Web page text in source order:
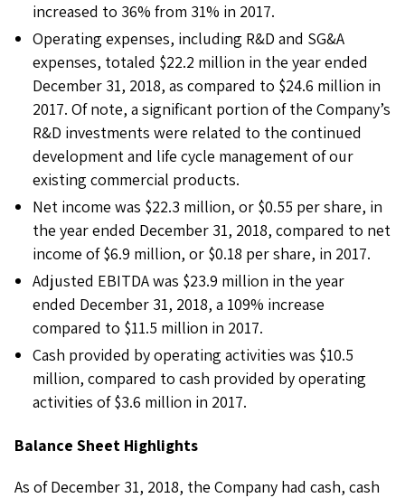
increased to 36% from 31% in 2017.
Operating expenses, including R&D and SG&A
expenses, totaled $22.2 million in the year ended
December 31, 2018, as compared to $24.6 million in
2017. Of note, a significant portion of the Company’s
R&D investments were related to the continued
development and life cycle management of our
existing commercial products.
Net income was $22.3 million, or $0.55 per share, in
the year ended December 31, 2018, compared to net
income of $6.9 million, or $0.18 per share, in 2017.
Adjusted EBITDA was $23.9 million in the year
ended December 31, 2018, a 109% increase
compared to $11.5 million in 2017.
Cash provided by operating activities was $10.5
million, compared to cash provided by operating
activities of $3.6 million in 2017.
Balance Sheet Highlights
As of December 31, 2018, the Company had cash, cash